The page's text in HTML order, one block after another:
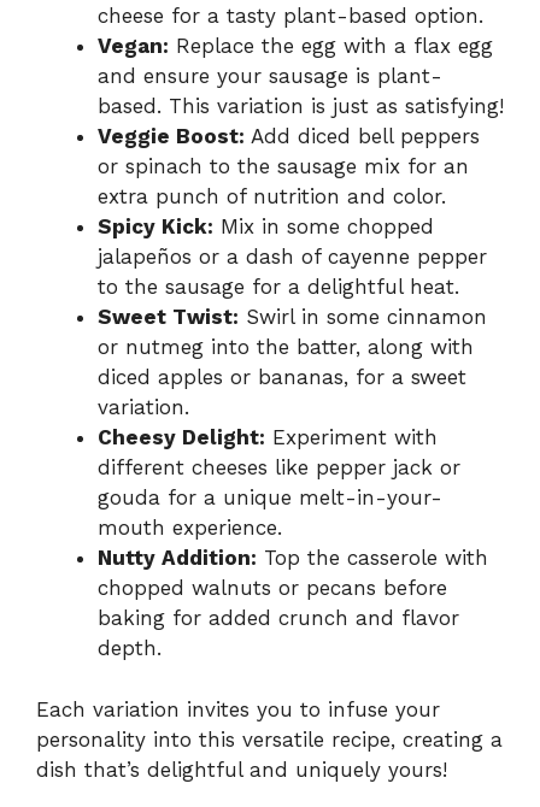
cheese for a tasty plant-based option.
Vegan: Replace the egg with a flax egg
and ensure your sausage is plant-
based. This variation is just as satisfying!
Veggie Boost: Add diced bell peppers
or spinach to the sausage mix for an
extra punch of nutrition and color.
Spicy Kick: Mix in some chopped
jalapeños or a dash of cayenne pepper
to the sausage for a delightful heat.
Sweet Twist: Swirl in some cinnamon
or nutmeg into the batter, along with
diced apples or bananas, for a sweet
variation.
Cheesy Delight: Experiment with
different cheeses like pepper jack or
gouda for a unique melt-in-your-
mouth experience.
Nutty Addition: Top the casserole with
chopped walnuts or pecans before
baking for added crunch and flavor
depth.
Each variation invites you to infuse your
personality into this versatile recipe, creating a
dish that’s delightful and uniquely yours!